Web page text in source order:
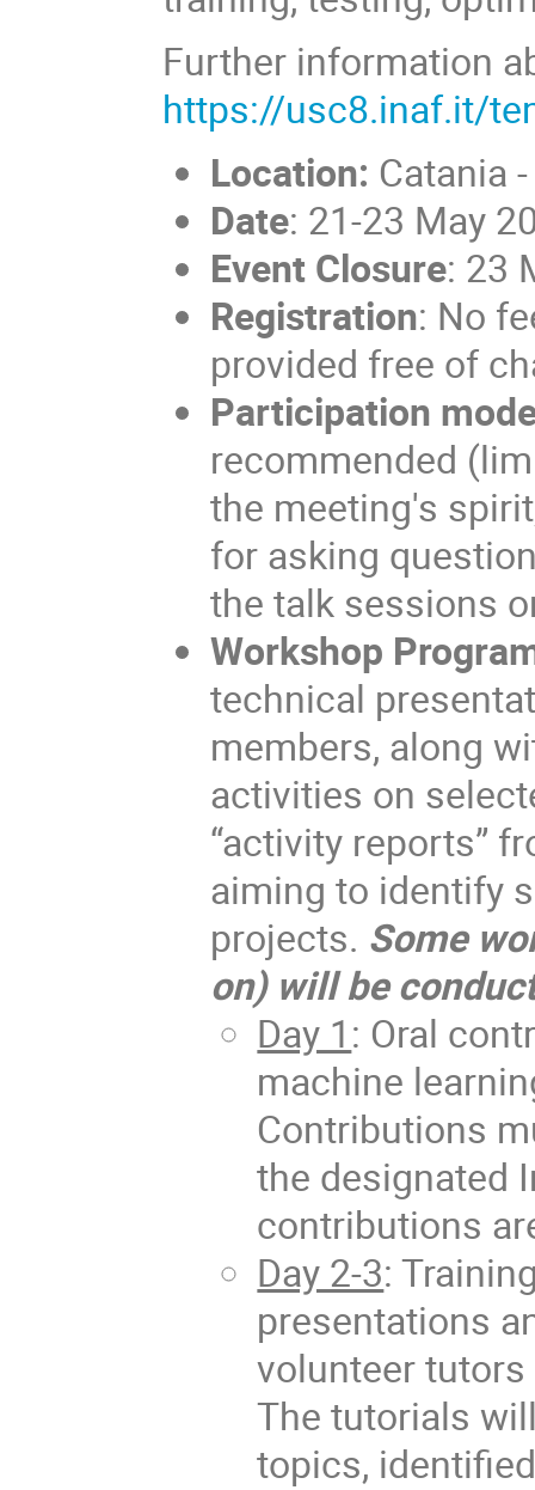
Further information
https://usc8.inaf.it/
Location: Catania
Date: 21-23 May
Event Closure: 23
Registration: No
provided free of
Participation
recommended
the meeting's
for asking
the talk sessions
Workshop
technical
members, along
activities on
“activity reports”
aiming to identify
projects. Some
on) will be
Day 1: Oral
machine
Contributions
the designated
contributions
Day 2-3:
presentations
volunteer tutors
The tutorials
topics,